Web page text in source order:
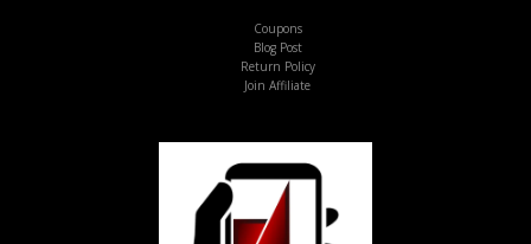
Coupons
Blog Post
Return Policy
Join Affiliate